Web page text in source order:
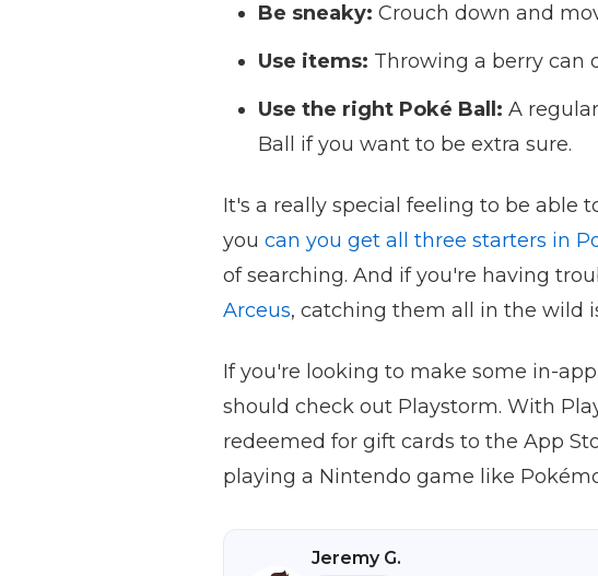
Be sneaky: Crouch down and
Use items: Throwing a berry can
Use the right Poké Ball: A
Ball if you want to be extra sure.
It's a really special feeling to be able
you can you get all three starters in
of searching. And if you're having
Arceus, catching them all in the wild
If you're looking to make some in-
should check out Playstorm. With
redeemed for gift cards to the App
playing a Nintendo game like
Jeremy G.